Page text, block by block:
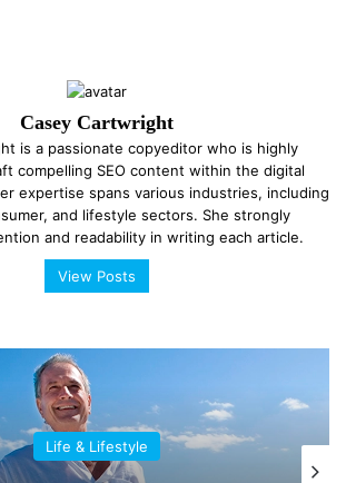
Casey Cartwright
is a passionate copyeditor who is highly
compelling SEO content within the digital
expertise spans various industries, including
and lifestyle sectors. She strongly
and readability in writing each article.
View Posts
Life & Lifestyle